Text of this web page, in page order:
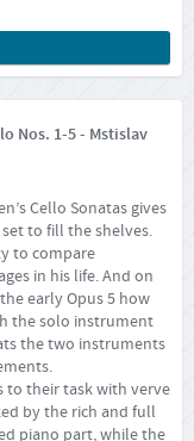
Nos. 1-5 - Mstislav
Cello Sonatas gives
to fill the shelves.
to compare
in his life. And on
early Opus 5 how
the solo instrument
the two instruments
to their task with verve
by the rich and full
piano part, while the